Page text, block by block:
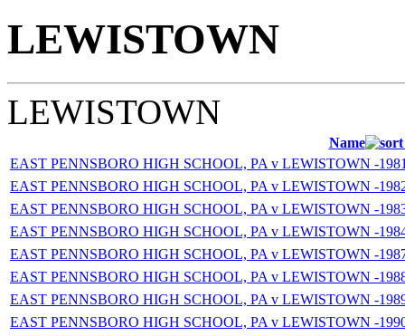
LEWISTOWN
LEWISTOWN
Name
EAST PENNSBORO HIGH SCHOOL, PA v LEWISTOWN -
EAST PENNSBORO HIGH SCHOOL, PA v LEWISTOWN -
EAST PENNSBORO HIGH SCHOOL, PA v LEWISTOWN -
EAST PENNSBORO HIGH SCHOOL, PA v LEWISTOWN -
EAST PENNSBORO HIGH SCHOOL, PA v LEWISTOWN -
EAST PENNSBORO HIGH SCHOOL, PA v LEWISTOWN -
EAST PENNSBORO HIGH SCHOOL, PA v LEWISTOWN -
EAST PENNSBORO HIGH SCHOOL, PA v LEWISTOWN -